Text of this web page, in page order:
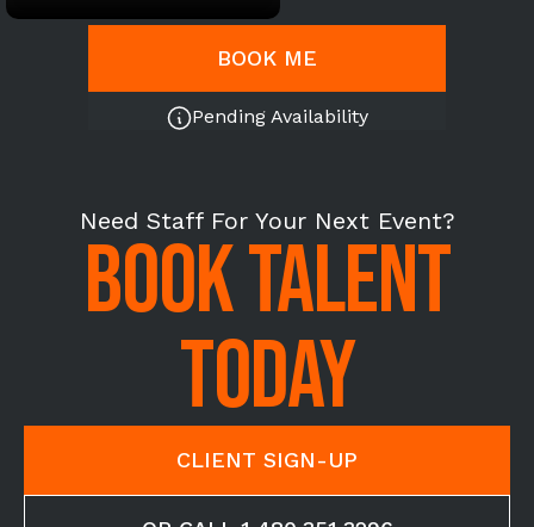
BOOK ME
Pending Availability
Need Staff For Your Next Event?
BOOK TALENT
TODAY
CLIENT SIGN-UP